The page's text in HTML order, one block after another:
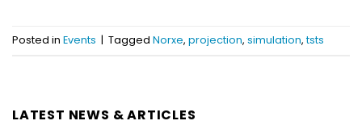
Posted in Events | Tagged Norxe, projection, simulation,tsts
LATEST NEWS & ARTICLES